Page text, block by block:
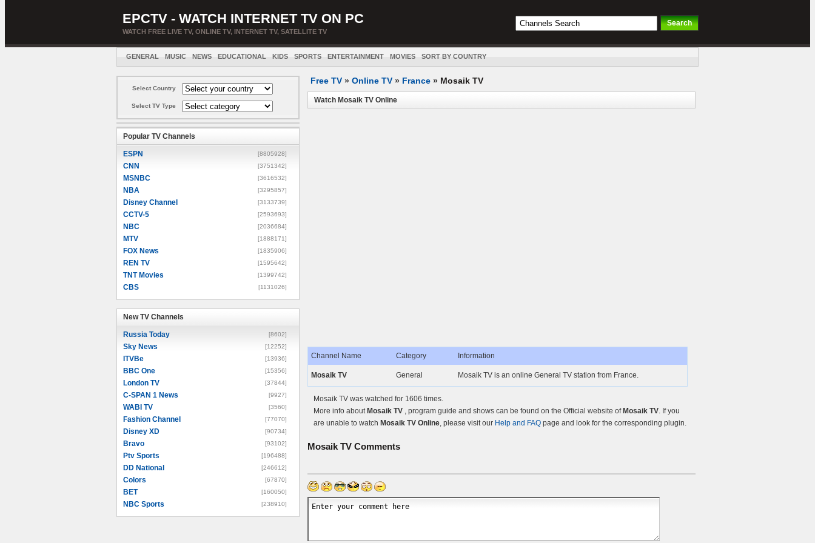
EPCTV - WATCH INTERNET TV ON PC
WATCH FREE LIVE TV, ONLINE TV, INTERNET TV, SATELLITE TV
GENERAL MUSIC NEWS EDUCATIONAL KIDS SPORTS ENTERTAINMENT MOVIES SORT BY COUNTRY
Select Country
Select TV Type
Popular TV Channels
ESPN [8805928]
CNN [3751342]
MSNBC [3616532]
NBA [3295857]
Disney Channel [3133739]
CCTV-5 [2593693]
NBC [2036684]
MTV [1888171]
FOX News [1835906]
REN TV [1595642]
TNT Movies [1399742]
CBS [1131026]
New TV Channels
Russia Today [8602]
Sky News [12252]
ITVBe [13936]
BBC One [15356]
London TV [37844]
C-SPAN 1 News [9927]
WABI TV [3560]
Fashion Channel [77070]
Disney XD [90734]
Bravo [93102]
Ptv Sports [196488]
DD National [246612]
Colors [67870]
BET [160050]
NBC Sports [238910]
Free TV » Online TV » France » Mosaik TV
Watch Mosaik TV Online
Channel Name Category Information
Mosaik TV General Mosaik TV is an online General TV station from France.
Mosaik TV was watched for 1606 times.
More info about Mosaik TV , program guide and shows can be found on the Official website of Mosaik TV. If you
are unable to watch Mosaik TV Online, please visit our Help and FAQ page and look for the corresponding plugin.
Mosaik TV Comments